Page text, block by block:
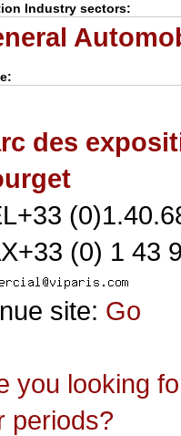
Industry sectors:
des
(0) 1 43
site: Go
you looking
periods?